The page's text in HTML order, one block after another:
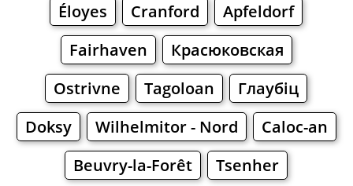
Éloyes
Cranford
Apfeldorf
Fairhaven
Красюковская
Ostrivne
Tagoloan
Глаубіц
Doksy
Wilhelmitor - Nord
Caloc-an
Beuvry-la-Forêt
Tsenher